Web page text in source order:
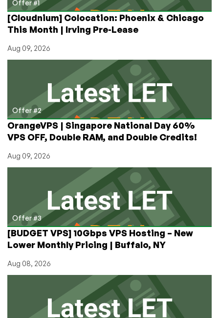
or
Kazakhstan
for
Less
Expect
Offer #1
[Cloudnium] Colocation: Phoenix & Chicago
This Month | Irving Pre-Lease
Aug 09, 2026
Offer #2
OrangeVPS | Singapore National Day 60%
VPS OFF, Double RAM, and Double Credits!
Aug 09, 2026
Offer #3
[BUDGET VPS] 10Gbps VPS Hosting – New
Lower Monthly Pricing | Buffalo, NY
Aug 08, 2026